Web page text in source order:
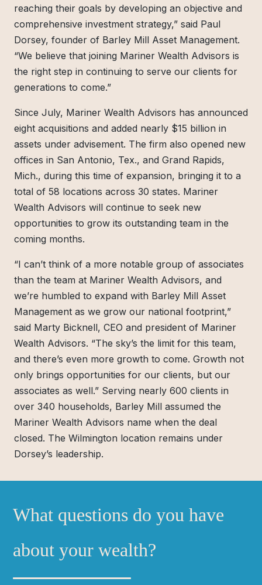
reaching their goals by developing an objective and
comprehensive investment strategy,” said Paul
Dorsey, founder of Barley Mill Asset Management.
“We believe that joining Mariner Wealth Advisors is
the right step in continuing to serve our clients for
generations to come.”
Since July, Mariner Wealth Advisors has announced
eight acquisitions and added nearly $15 billion in
assets under advisement. The firm also opened new
offices in San Antonio, Tex., and Grand Rapids,
Mich., during this time of expansion, bringing it to a
total of 58 locations across 30 states. Mariner
Wealth Advisors will continue to seek new
opportunities to grow its outstanding team in the
coming months.
“I can’t think of a more notable group of associates
than the team at Mariner Wealth Advisors, and
we’re humbled to expand with Barley Mill Asset
Management as we grow our national footprint,”
said Marty Bicknell, CEO and president of Mariner
Wealth Advisors. “The sky’s the limit for this team,
and there’s even more growth to come. Growth not
only brings opportunities for our clients, but our
associates as well.” Serving nearly 600 clients in
over 340 households, Barley Mill assumed the
Mariner Wealth Advisors name when the deal
closed. The Wilmington location remains under
Dorsey’s leadership.
What questions do you have
about your wealth?